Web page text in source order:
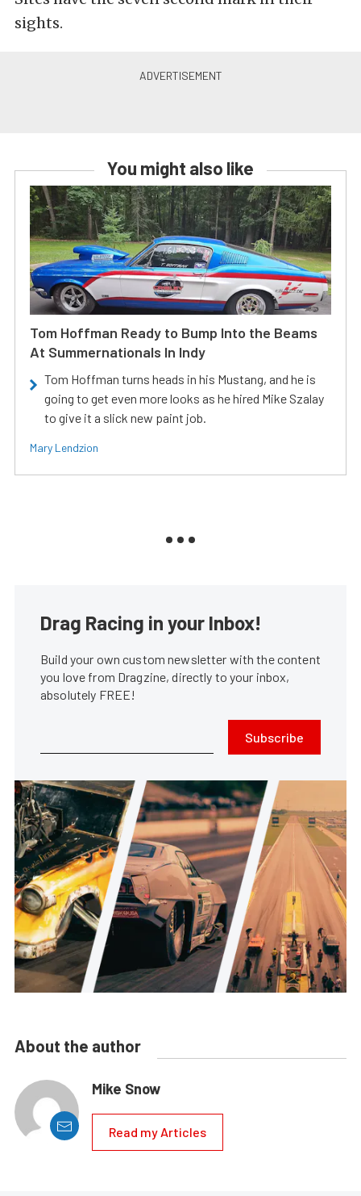
sights.
You might also like
Tom Hoffman Ready to Bump Into the Beams
At Summernationals In Indy
Tom Hoffman turns heads in his Mustang, and he is
going to get even more looks as he hired Mike Szalay
to give it a slick new paint job.
Mary Lendzion
Drag Racing in your Inbox!
Build your own custom newsletter with the content
you love from Dragzine, directly to your inbox,
absolutely FREE!
Subscribe
About the author
Mike Snow
Read my Articles